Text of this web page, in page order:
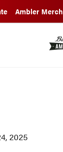
Ambler Merch
2025